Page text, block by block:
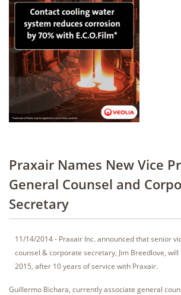
Praxair Names New Vice
General Counsel and
Secretary
11/14/2014 - Praxair Inc. announced that senior
counsel & corporate secretary, Jim Breedlove,
2015, after 10 years of service with Praxair.
Guillermo Bichara, currently associate general